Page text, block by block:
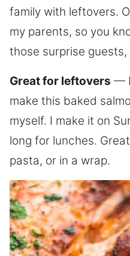
family with leftovers.
my parents, so you
those surprise guests,
Great for leftovers — I
make this baked
myself. I make it on
long for lunches.
pasta, or in a wrap.